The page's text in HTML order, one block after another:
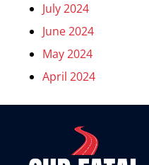
July 2024
June 2024
May 2024
April 2024